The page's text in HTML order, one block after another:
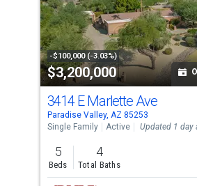
tiles
that
activate
property
listing
cards.
Use
the
previous
and
next
-$100,000 (-3.03%)
$3,200,000
3414 E Marlette Ave
Paradise Valley, AZ 85253
Single Family
Active Updated 1 day
5
Beds
4
Total Baths